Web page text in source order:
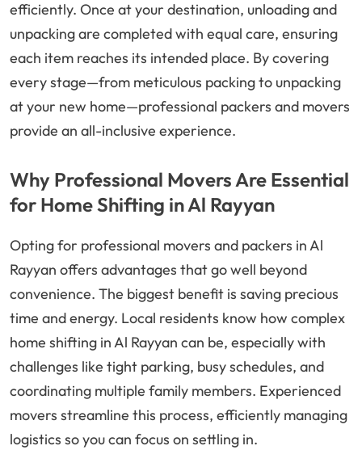
efficiently. Once at your destination, unloading and
unpacking are completed with equal care, ensuring
each item reaches its intended place. By covering
every stage—from meticulous packing to unpacking
at your new home—professional packers and movers
provide an all-inclusive experience.
Why Professional Movers Are Essential
for Home Shifting in Al Rayyan
Opting for professional movers and packers in Al
Rayyan offers advantages that go well beyond
convenience. The biggest benefit is saving precious
time and energy. Local residents know how complex
home shifting in Al Rayyan can be, especially with
challenges like tight parking, busy schedules, and
coordinating multiple family members. Experienced
movers streamline this process, efficiently managing
logistics so you can focus on settling in.